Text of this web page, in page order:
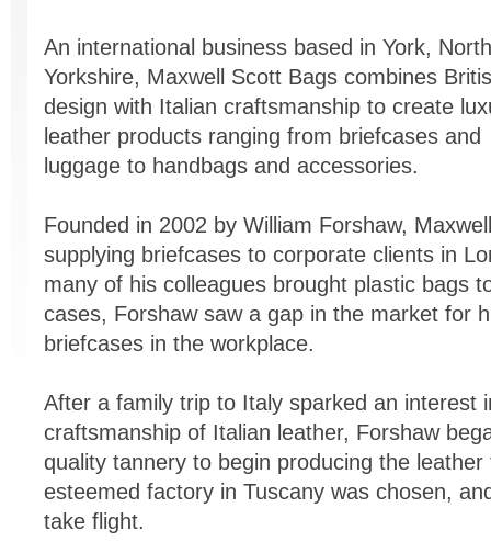
An international business based in York, North
Yorkshire, Maxwell Scott Bags combines
design with Italian craftsmanship to create
leather products ranging from briefcases and
luggage to handbags and accessories.
Founded in 2002 by William Forshaw,
supplying briefcases to corporate clients in
many of his colleagues brought plastic bags
cases, Forshaw saw a gap in the market for
briefcases in the workplace.
After a family trip to Italy sparked an interest
craftsmanship of Italian leather, Forshaw
quality tannery to begin producing the
esteemed factory in Tuscany was chosen,
take flight.